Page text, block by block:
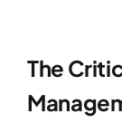
The